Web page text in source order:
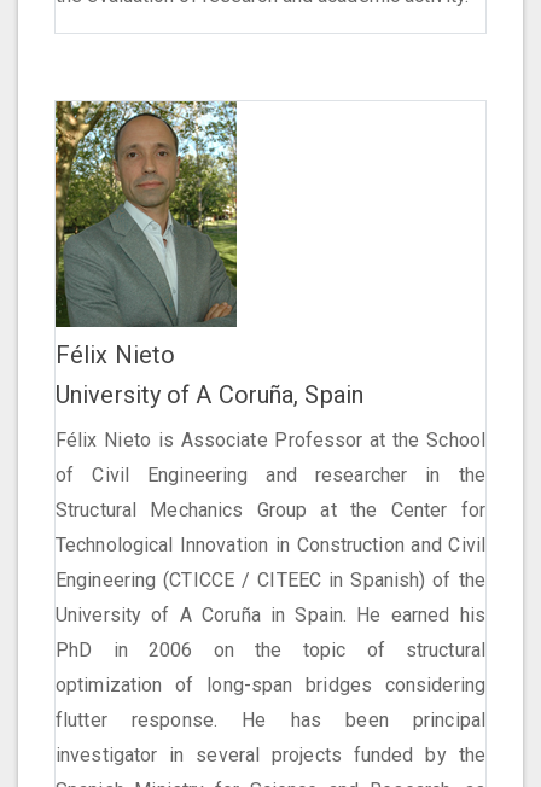
Félix Nieto
University of A Coruña, Spain
Félix Nieto is Associate Professor at the School
of Civil Engineering and researcher in the
Structural Mechanics Group at the Center for
Technological Innovation in Construction and Civil
Engineering (CTICCE / CITEEC in Spanish) of the
University of A Coruña in Spain. He earned his
PhD in 2006 on the topic of structural
optimization of long-span bridges considering
flutter response. He has been principal
investigator in several projects funded by the